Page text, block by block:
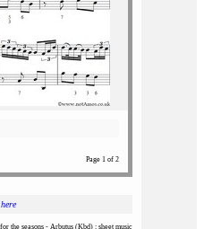
Page 1 of 2
here
the seasons - Arbutus (Kbd) : sheet music